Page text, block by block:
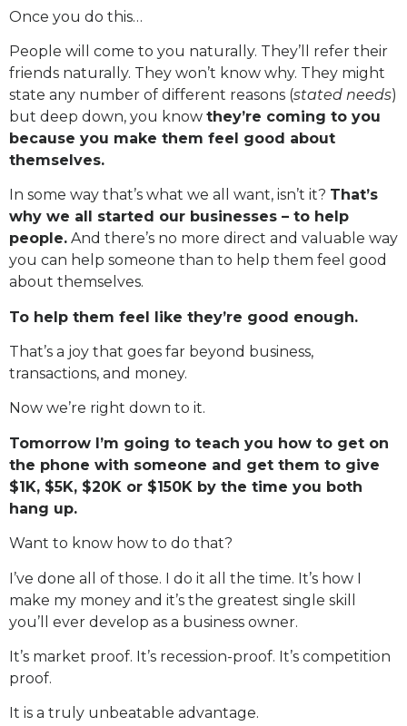
Once you do this…
People will come to you naturally. They’ll refer their
friends naturally. They won’t know why. They might
state any number of different reasons (stated needs)
but deep down, you know they’re coming to you
because you make them feel good about
themselves.
In some way that’s what we all want, isn’t it? That’s
why we all started our businesses – to help
people. And there’s no more direct and valuable way
you can help someone than to help them feel good
about themselves.
To help them feel like they’re good enough.
That’s a joy that goes far beyond business,
transactions, and money.
Now we’re right down to it.
Tomorrow I’m going to teach you how to get on
the phone with someone and get them to give
$1K, $5K, $20K or $150K by the time you both
hang up.
Want to know how to do that?
I’ve done all of those. I do it all the time. It’s how I
make my money and it’s the greatest single skill
you’ll ever develop as a business owner.
It’s market proof. It’s recession-proof. It’s competition
proof.
It is a truly unbeatable advantage.